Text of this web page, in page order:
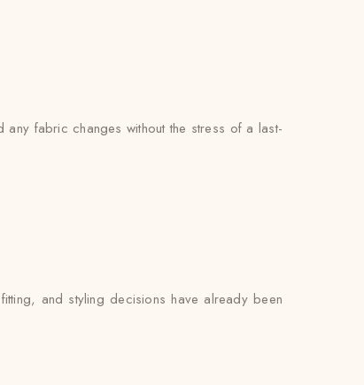
fabric changes without the stress of a last-
and styling decisions have already been